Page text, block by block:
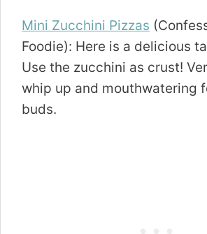
Mini Zucchini Pizzas
Foodie): Here is a delicious
Use the zucchini as crust!
whip up and mouthwatering
buds.